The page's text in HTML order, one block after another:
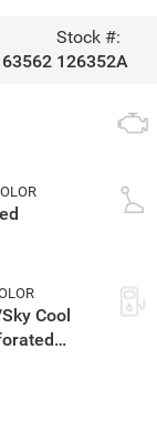
Stock #:
126352A
Cool